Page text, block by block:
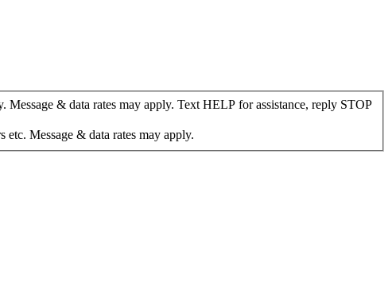
& data rates may apply. Text HELP for assistance, reply STOP
Message & data rates may apply.